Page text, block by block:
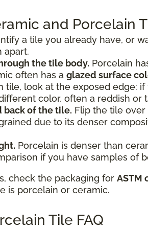
and Porcelain
a tile you already have, or
apart.
the tile body. Porcelain
often has a glazed surface
tile, look at the exposed edge:
color, often a reddish or
back of the tile. Flip the tile
due to its denser
Porcelain is denser than
if you have samples of
check the packaging for ASTM
is porcelain or ceramic.
Tile FAQ